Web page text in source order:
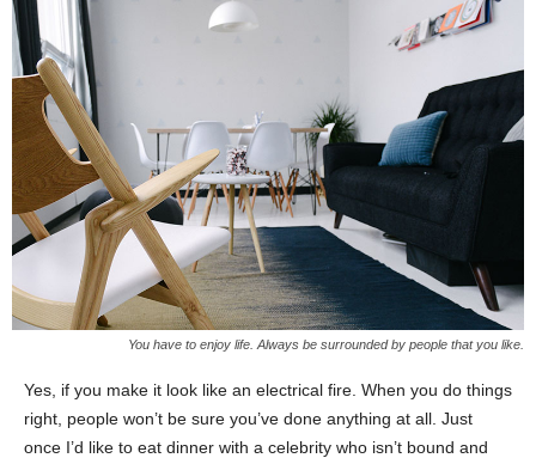
You have to enjoy life. Always be surrounded by people that you like.
Yes, if you make it look like an electrical fire. When you do things
right, people won’t be sure you’ve done anything at all. Just
once I’d like to eat dinner with a celebrity who isn’t bound and